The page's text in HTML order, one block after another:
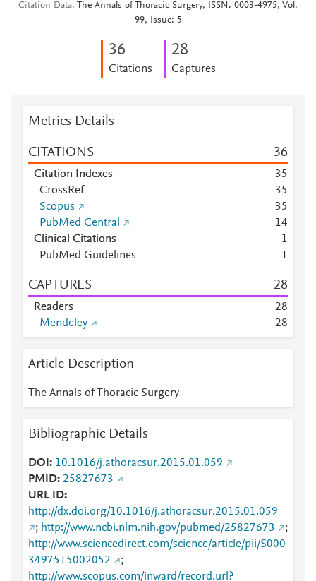
Citation Data
The Annals of Thoracic Surgery, ISSN: 0003-4975, Vol:
99, Issue: 5
36
Citations
28
Captures
Metrics Details
CITATIONS 36
Citation Indexes 35
CrossRef
35
Scopus
35
PubMed Central
14
Clinical Citations
1
PubMed Guidelines
1
CAPTURES 28
Readers 28
Mendeley
28
Article Description
The Annals of Thoracic Surgery
Bibliographic Details
DOI
10.1016/j.athoracsur.2015.01.059
PMID 25827673
URL ID
http://dx.doi.org/10.1016/j.athoracsur.2015.01.059
; http://www.ncbi.nlm.nih.gov/pubmed/25827673
;
http://www.sciencedirect.com/science/article/pii/S000
3497515002052
;
http://www.scopus.com/inward/record.url?